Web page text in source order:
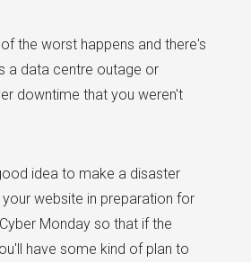
the worst happens and there's
a data centre outage or
downtime that you weren't
idea to make a disaster
website in preparation for
Monday so that if the
have some kind of plan to